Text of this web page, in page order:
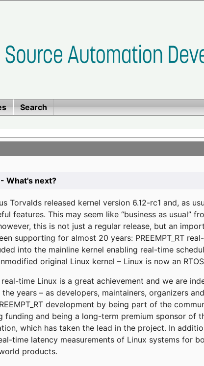
Search
- What's next?
Torvalds released kernel version 6.12-rc1 and, as
features. This may seem like “business as usual”
this is not just a regular release, but an
supporting for almost 20 years: PREEMPT_RT
into the mainline kernel enabling real-time
original Linux kernel – Linux is now an
time Linux is a great achievement and we are
years – as developers, maintainers, organizers
development by being part of the
funding and being a long-term premium sponsor of
which has taken the lead in the project. In
time latency measurements of Linux systems for
products.